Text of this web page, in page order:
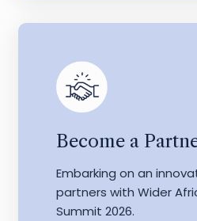
Become a
Embarking on an
partners with Wider
Summit 2026.